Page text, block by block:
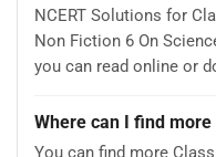
NCERT Solutions for
Non Fiction 6 On
you can read online or
Where can I find
You can find more